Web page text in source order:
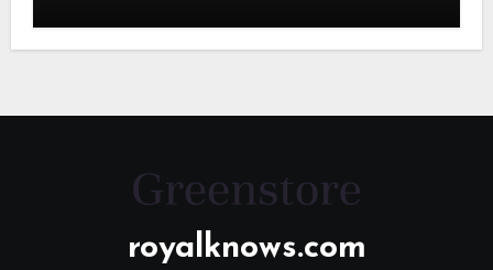
royalknows.com